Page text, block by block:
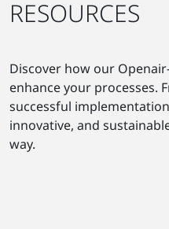
RESOURCES
Discover how our
enhance your processes.
successful
innovative, and
way.